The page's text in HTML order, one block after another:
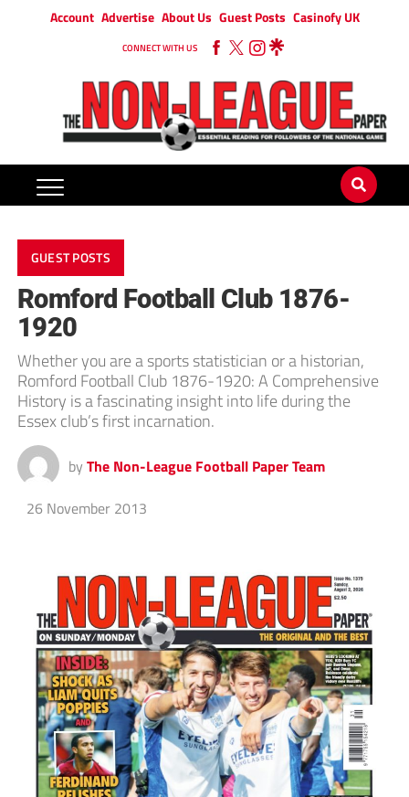
Account Advertise About Us Guest Posts Casinofy UK
CONNECT WITH US
GUEST POSTS
Romford Football Club 1876-
1920
Whether you are a sports statistician or a historian,
Romford Football Club 1876-1920: A Comprehensive
History is a fascinating insight into life during the
Essex club’s first incarnation.
by The Non-League Football Paper Team
26 November 2013